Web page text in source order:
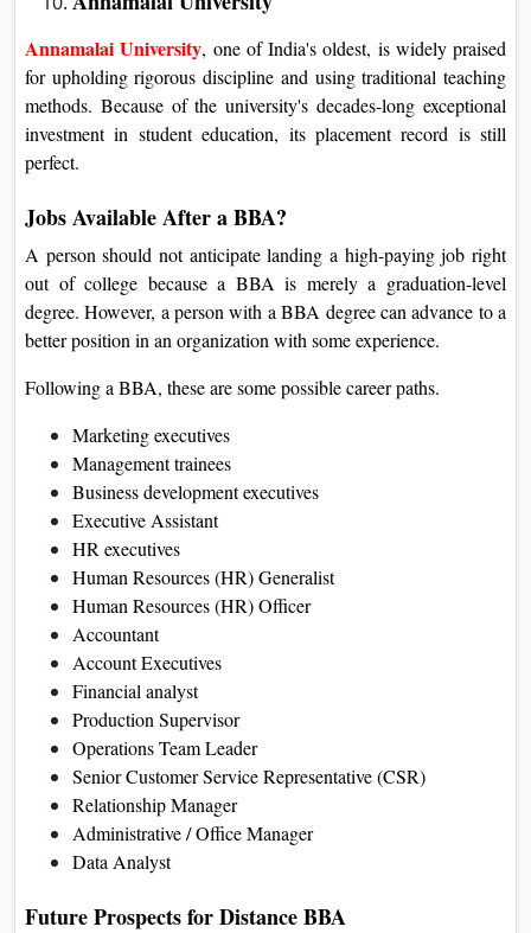
Annamalai University, one of India's oldest, is widely praised
for upholding rigorous discipline and using traditional teaching
methods. Because of the university's decades-long exceptional
investment in student education, its placement record is still
perfect.
Jobs Available After a BBA?
A person should not anticipate landing a high-paying job right
out of college because a BBA is merely a graduation-level
degree. However, a person with a BBA degree can advance to a
better position in an organization with some experience.
Following a BBA, these are some possible career paths.
Marketing executives
Management trainees
Business development executives
Executive Assistant
HR executives
Human Resources (HR) Generalist
Human Resources (HR) Officer
Accountant
Account Executives
Financial analyst
Production Supervisor
Operations Team Leader
Senior Customer Service Representative (CSR)
Relationship Manager
Administrative / Office Manager
Data Analyst
Future Prospects for Distance BBA